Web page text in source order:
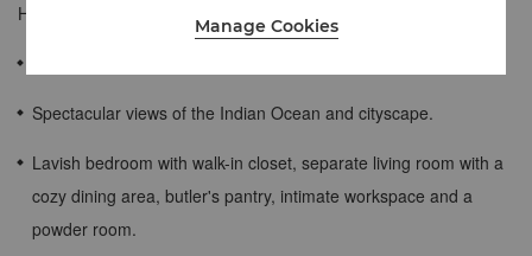
Horizon Club privileges.
Spectacular views of the Indian Ocean and cityscape.
Lavish bedroom with walk-in closet, separate living room with a
cozy dining area, butler's pantry, intimate workspace and a
powder room.
Manage Cookies